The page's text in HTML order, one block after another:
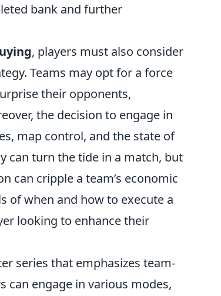
bank and further
, players must also consider
Teams may opt for a force
their opponents,
the decision to engage in
map control, and the state of
can turn the tide in a match, but
can cripple a team’s economic
of when and how to execute a
looking to enhance their
series that emphasizes team-
can engage in various modes,